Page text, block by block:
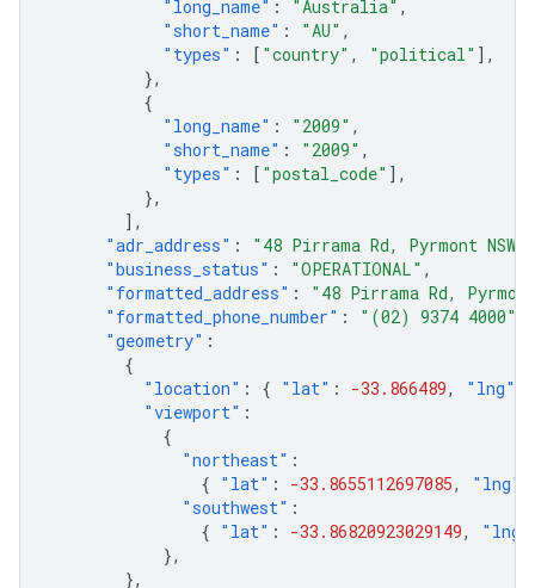
"long_name" : "Australia" ,
"short_name" : "AU" ,
"types" : [ "country" , "political" ],
},
{
"long_name" : "2009" ,
"short_name" : "2009" ,
"types" : [ "postal_code" ],
},
],
"adr_address" : " 48 Pirrama Rd, Pyrmont NSW
"business_status" : "OPERATIONAL" ,
"formatted_address" :
"48 Pirrama Rd,
"formatted_phone_number" : "(02) 9374 4000"
"geometry" :
{
"location" : { "lat" : -33.866489, "lng"
"viewport" :
{
"northeast" :
{ "lat" : -33.8655112697085, "lng"
"southwest" :
{ "lat" : -33.86820923029149, "lng"
},
},